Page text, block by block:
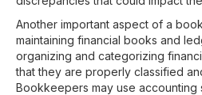
Another important aspect of a
maintaining financial books and
organizing and categorizing
that they are properly classified
Bookkeepers may use accounting